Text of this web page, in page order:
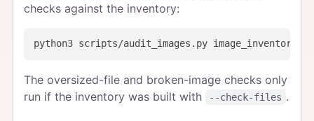
checks against the inventory:
The oversized-file and broken-image checks only
run if the inventory was built with
--check-files .